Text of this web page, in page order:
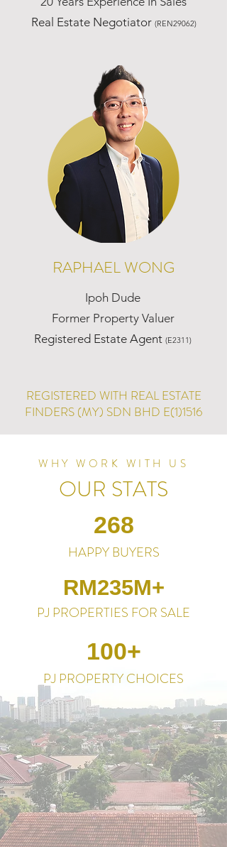
Real Estate Negotiator (REN29062)
RAPHAEL WONG
Ipoh Dude
Former Property Valuer
Registered Estate Agent (E2311)
REGISTERED WITH REAL ESTATE
FINDERS (MY) SDN BHD E(1)1516
WHY WORK WITH US
OUR STATS
268
HAPPY BUYERS
RM235M+
PJ PROPERTIES FOR SALE
100+
PJ PROPERTY CHOICES